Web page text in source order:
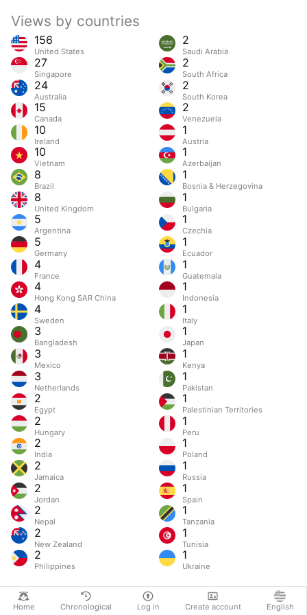
Home Chronological Log in Create account English
Views by countries
156
United States
27
Singapore
24
Australia
15
Canada
10
Ireland
10
Vietnam
8
Brazil
8
United Kingdom
5
Argentina
5
Germany
4
France
4
Hong Kong SAR China
4
Sweden
3
Bangladesh
3
Mexico
3
Netherlands
2
Egypt
2
Hungary
2
India
2
Jamaica
2
Jordan
2
Nepal
2
New Zealand
2
Philippines
2
Saudi Arabia
2
South Africa
2
South Korea
2
Venezuela
1
Austria
1
Azerbaijan
1
Bosnia & Herzegovina
1
Bulgaria
1
Czechia
1
Ecuador
1
Guatemala
1
Indonesia
1
Italy
1
Japan
1
Kenya
1
Pakistan
1
Palestinian Territories
1
Peru
1
Poland
1
Russia
1
Spain
1
Tanzania
1
Tunisia
1
Ukraine